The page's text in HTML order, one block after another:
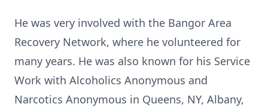
He was very involved with the Bangor Area
Recovery Network, where he volunteered for
many years. He was also known for his Service
Work with Alcoholics Anonymous and
Narcotics Anonymous in Queens, NY, Albany,